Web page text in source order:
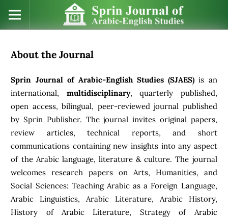
About the Journal
Sprin Journal of Arabic-English Studies (SJAES) is an
international, multidisciplinary, quarterly published,
open access, bilingual, peer-reviewed journal published
by Sprin Publisher. The journal invites original papers,
review articles, technical reports, and short
communications containing new insights into any aspect
of the Arabic language, literature & culture. The journal
welcomes research papers on Arts, Humanities, and
Social Sciences: Teaching Arabic as a Foreign Language,
Arabic Linguistics, Arabic Literature, Arabic History,
History of Arabic Literature, Strategy of Arabic